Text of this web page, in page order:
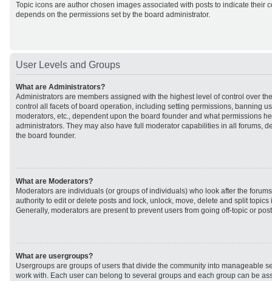
Topic icons are author chosen images associated with posts to indicate their
depends on the permissions set by the board administrator.
User Levels and Groups
What are Administrators?
Administrators are members assigned with the highest level of control over
control all facets of board operation, including setting permissions, banning
moderators, etc., dependent upon the board founder and what permissions
administrators. They may also have full moderator capabilities in all forums,
the board founder.
What are Moderators?
Moderators are individuals (or groups of individuals) who look after the
authority to edit or delete posts and lock, unlock, move, delete and split topics
Generally, moderators are present to prevent users from going off-topic or
What are usergroups?
Usergroups are groups of users that divide the community into manageable
work with. Each user can belong to several groups and each group can be